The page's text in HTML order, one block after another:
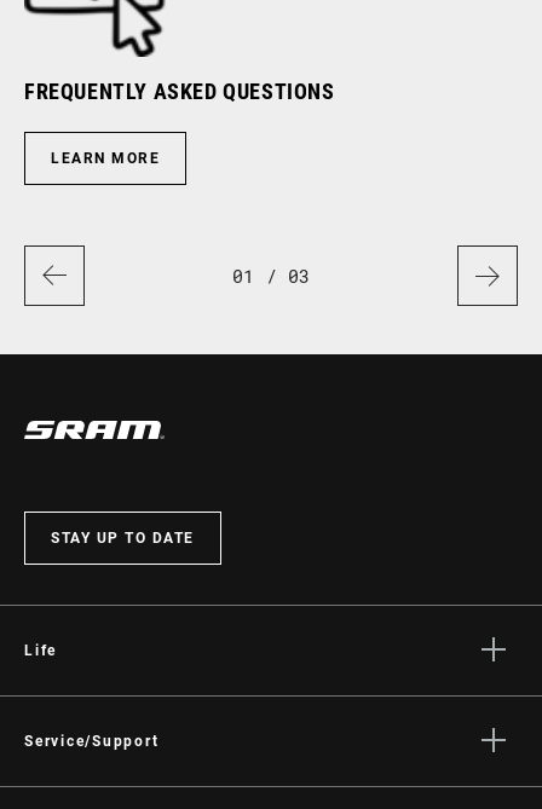
FREQUENTLY ASKED QUESTIONS
LEARN MORE
01 / 03
STAY UP TO DATE
Life
Culture
Service/Support